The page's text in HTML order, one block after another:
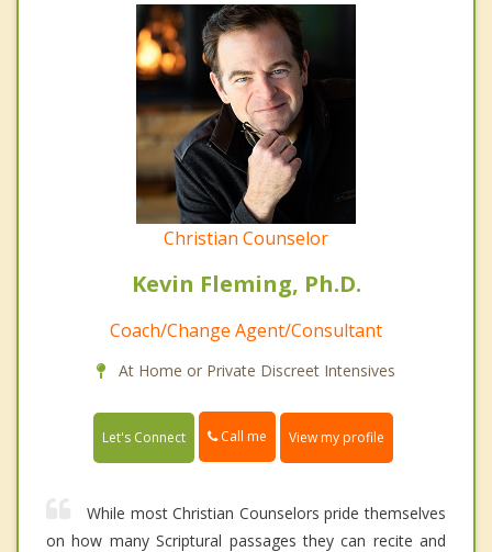
Christian Counselor
Kevin Fleming, Ph.D.
Coach/Change Agent/Consultant
At Home or Private Discreet Intensives
Let's Connect Call me View my profile
While most Christian Counselors pride themselves
on how many Scriptural passages they can recite and